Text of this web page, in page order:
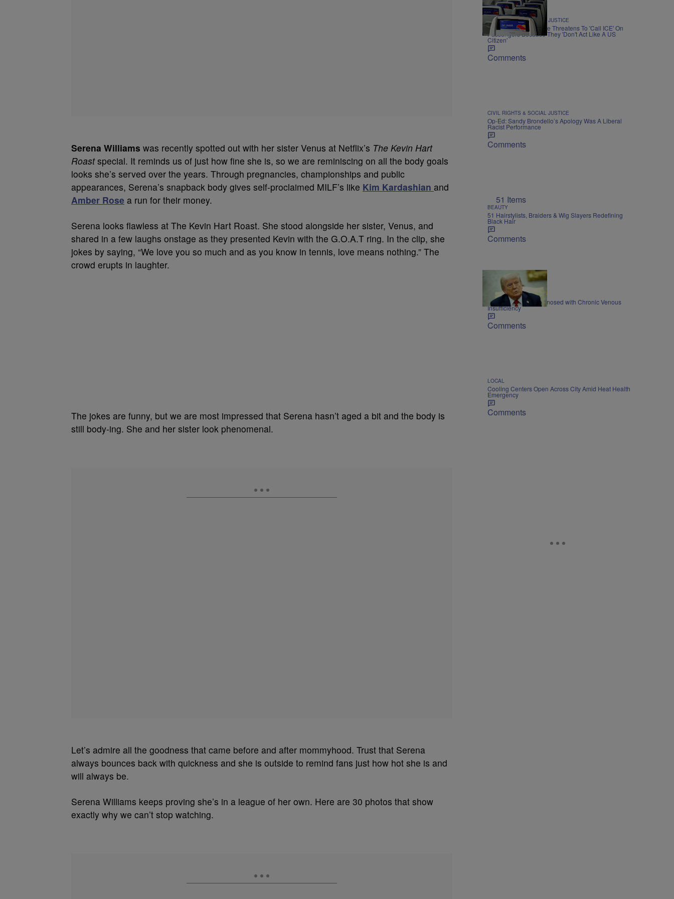
Serena Williams was recently spotted out with her sister Venus at Netflix’s The Kevin Hart
Roastspecial. It reminds us of just how fine she is, so we are reminiscing on all the body goals
looks she’s served over the years. Through pregnancies, championships and public
appearances, Serena’s snapback body gives self-proclaimed MILF’s like Kim Kardashian and
Amber Rose a run for their money.
Serena looks flawless at The Kevin Hart Roast. She stood alongside her sister, Venus, and
shared in a few laughs onstage as they presented Kevin with the G.O.A.T ring. In the clip, she
jokes by saying, “We love you so much and as you know in tennis, love means nothing.” The
crowd erupts in laughter.
The jokes are funny, but we are most impressed that Serena hasn’t aged a bit and the body is
still body-ing. She and her sister look phenomenal.
Let’s admire all the goodness that came before and after mommyhood. Trust that Serena
always bounces back with quickness and she is outside to remind fans just how hot she is and
will always be.
Serena Williams keeps proving she’s in a league of her own. Here are 30 photos that show
exactly why we can’t stop watching.
CIVIL RIGHTS & SOCIAL JUSTICE
Black Airline Employee Threatens To 'Call ICE' On
Passengers Because They 'Don't Act Like A US
Citizen'
Comments
CIVIL RIGHTS & SOCIAL JUSTICE
Op-Ed: Sandy Brondello’s Apology Was A Liberal
Racist Performance
Comments
51 Items
BEAUTY
51 Hairstylists, Braiders & Wig Slayers Redefining
Black Hair
Comments
NATIONAL
President Trump Diagnosed with Chronic Venous
Insufficiency
Comments
LOCAL
Cooling Centers Open Across City Amid Heat Health
Emergency
Comments